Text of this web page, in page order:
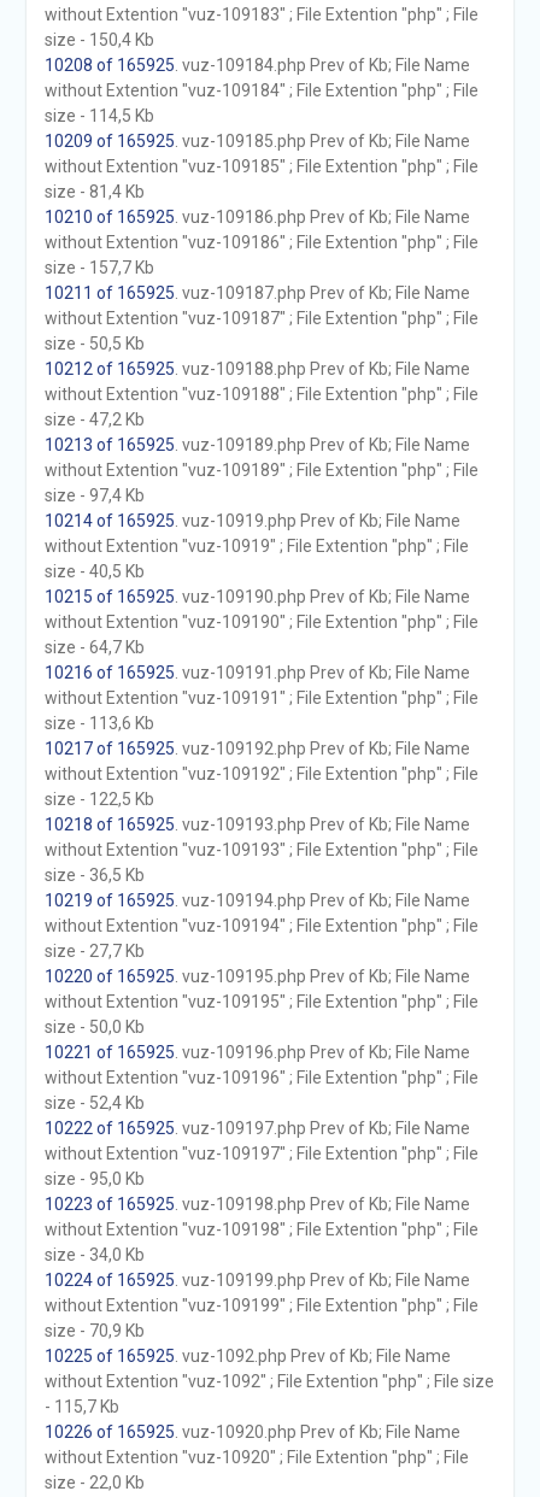
without Extention "vuz-109183" ; File Extention "php" ; File
size - 150,4 Kb
10208 of 165925 . vuz-109184.php Prev of Kb; File Name
without Extention "vuz-109184" ; File Extention "php" ; File
size - 114,5 Kb
10209 of 165925 . vuz-109185.php Prev of Kb; File Name
without Extention "vuz-109185" ; File Extention "php" ; File
size - 81,4 Kb
10210 of 165925 . vuz-109186.php Prev of Kb; File Name
without Extention "vuz-109186" ; File Extention "php" ; File
size - 157,7 Kb
10211 of 165925 . vuz-109187.php Prev of Kb; File Name
without Extention "vuz-109187" ; File Extention "php" ; File
size - 50,5 Kb
10212 of 165925 . vuz-109188.php Prev of Kb; File Name
without Extention "vuz-109188" ; File Extention "php" ; File
size - 47,2 Kb
10213 of 165925 . vuz-109189.php Prev of Kb; File Name
without Extention "vuz-109189" ; File Extention "php" ; File
size - 97,4 Kb
10214 of 165925 . vuz-10919.php Prev of Kb; File Name
without Extention "vuz-10919" ; File Extention "php" ; File
size - 40,5 Kb
10215 of 165925 . vuz-109190.php Prev of Kb; File Name
without Extention "vuz-109190" ; File Extention "php" ; File
size - 64,7 Kb
10216 of 165925 . vuz-109191.php Prev of Kb; File Name
without Extention "vuz-109191" ; File Extention "php" ; File
size - 113,6 Kb
10217 of 165925 . vuz-109192.php Prev of Kb; File Name
without Extention "vuz-109192" ; File Extention "php" ; File
size - 122,5 Kb
10218 of 165925 . vuz-109193.php Prev of Kb; File Name
without Extention "vuz-109193" ; File Extention "php" ; File
size - 36,5 Kb
10219 of 165925 . vuz-109194.php Prev of Kb; File Name
without Extention "vuz-109194" ; File Extention "php" ; File
size - 27,7 Kb
10220 of 165925 . vuz-109195.php Prev of Kb; File Name
without Extention "vuz-109195" ; File Extention "php" ; File
size - 50,0 Kb
10221 of 165925 . vuz-109196.php Prev of Kb; File Name
without Extention "vuz-109196" ; File Extention "php" ; File
size - 52,4 Kb
10222 of 165925 . vuz-109197.php Prev of Kb; File Name
without Extention "vuz-109197" ; File Extention "php" ; File
size - 95,0 Kb
10223 of 165925 . vuz-109198.php Prev of Kb; File Name
without Extention "vuz-109198" ; File Extention "php" ; File
size - 34,0 Kb
10224 of 165925 . vuz-109199.php Prev of Kb; File Name
without Extention "vuz-109199" ; File Extention "php" ; File
size - 70,9 Kb
10225 of 165925 . vuz-1092.php Prev of Kb; File Name
without Extention "vuz-1092" ; File Extention "php" ; File size
- 115,7 Kb
10226 of 165925 . vuz-10920.php Prev of Kb; File Name
without Extention "vuz-10920" ; File Extention "php" ; File
size - 22,0 Kb